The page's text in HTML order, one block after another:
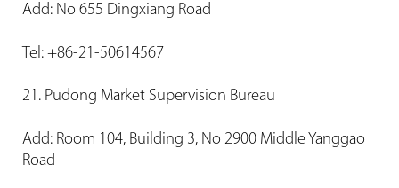
Add: No 655 Dingxiang Road
Tel: +86-21-50614567
21. Pudong Market Supervision Bureau
Add: Room 104, Building 3, No 2900 Middle Yanggao
Road